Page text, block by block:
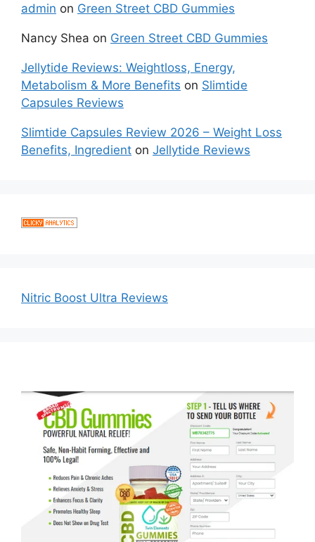
admin on Green Street CBD Gummies
Nancy Shea on Green Street CBD Gummies
Jellytide Reviews: Weightloss, Energy,
Metabolism & More Benefits on Slimtide
Capsules Reviews
Slimtide Capsules Review 2026 – Weight Loss
Benefits, Ingredient on Jellytide Reviews
Nitric Boost Ultra Reviews